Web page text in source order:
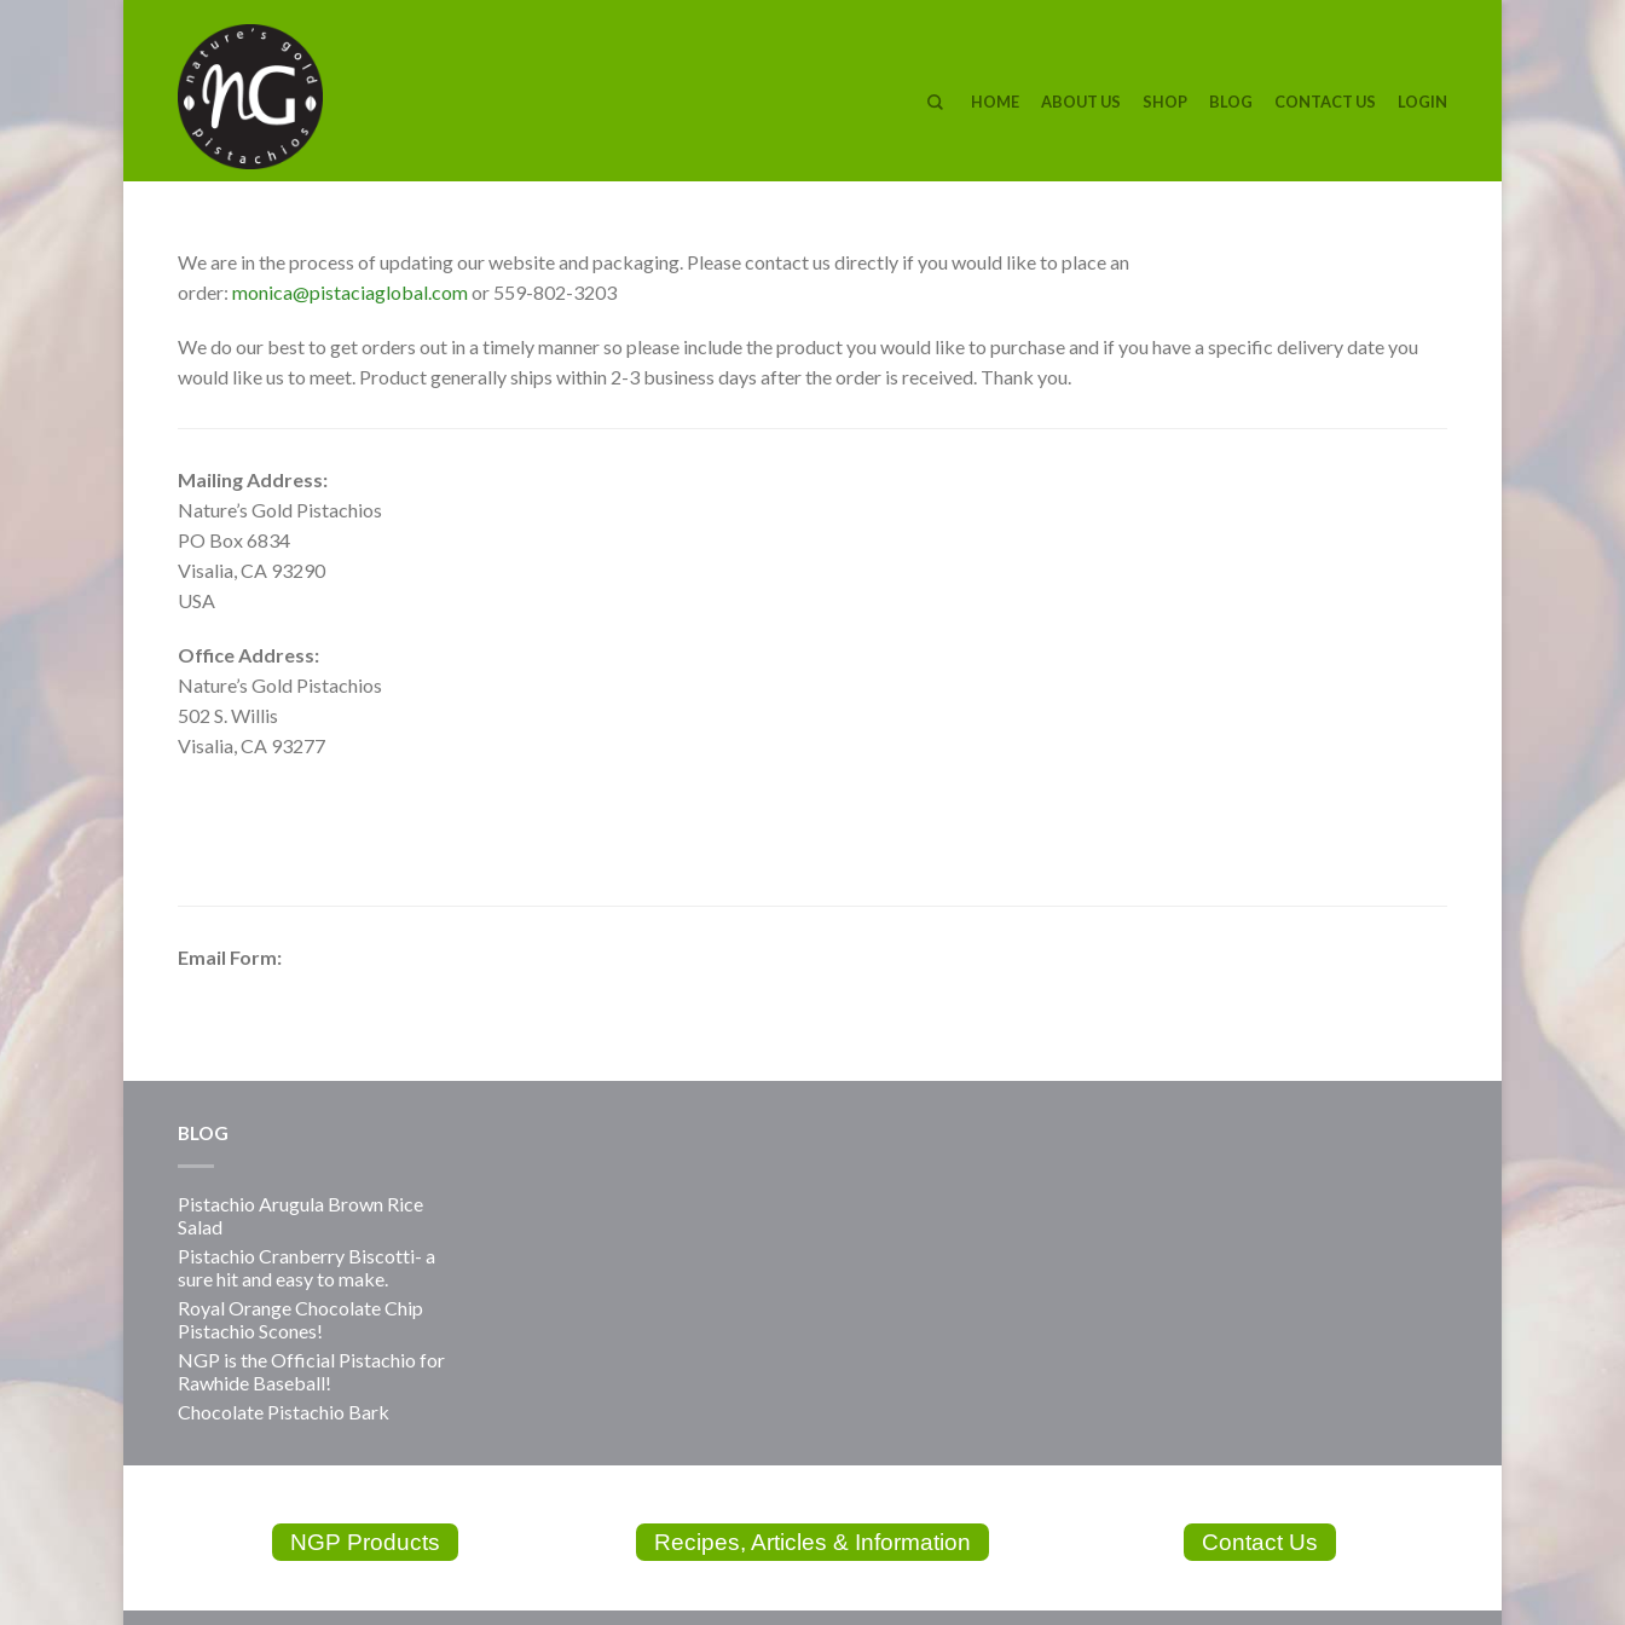
HOME ABOUT US SHOP BLOG CONTACT US LOGIN
We are in the process of updating our website and packaging. Please contact us directly if you would like to place an
order: monica@pistaciaglobal.comor 559-802-3203
We do our best to get orders out in a timely manner so please include the product you would like to purchase and if you have a specific delivery date you
would like us to meet. Product generally ships within 2-3 business days after the order is received. Thank you.
Mailing Address:
Nature’s Gold Pistachios
PO Box 6834
Visalia, CA 93290
USA
Office Address:
Nature’s Gold Pistachios
502 S. Willis
Visalia, CA 93277
Email Form:
BLOG
Pistachio Arugula Brown Rice
Salad
Pistachio Cranberry Biscotti- a
sure hit and easy to make.
Royal Orange Chocolate Chip
Pistachio Scones!
NGP is the Official Pistachio for
Rawhide Baseball!
Chocolate Pistachio Bark
NGP Products Recipes, Articles & Information Contact Us